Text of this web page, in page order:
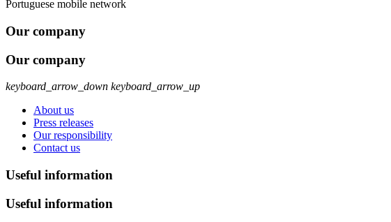
Portuguese mobile network
Our company
Our company
keyboard_arrow_down keyboard_arrow_up
About us
Press releases
Our responsibility
Contact us
Useful information
Useful information